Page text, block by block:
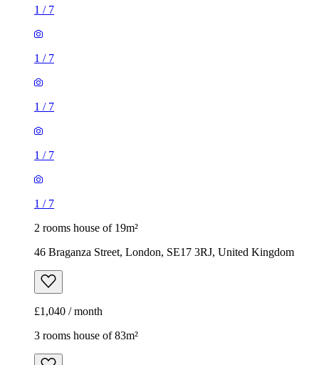
1 / 7
1 / 7
1 / 7
1 / 7
1 / 7
2 rooms house of 19m²
46 Braganza Street, London, SE17 3RJ, United Kingdom
£1,040 / month
3 rooms house of 83m²